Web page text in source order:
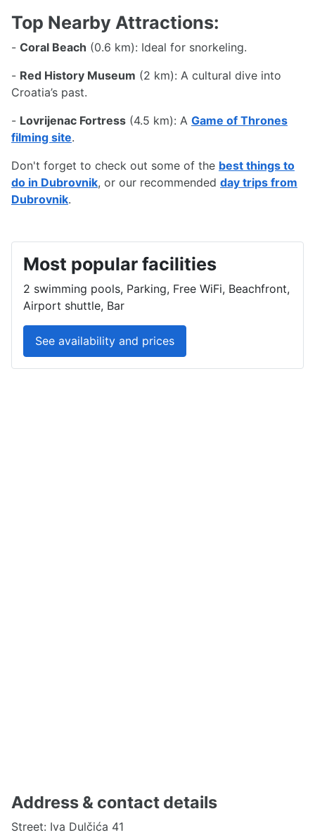
Top Nearby Attractions:
- Coral Beach (0.6 km): Ideal for snorkeling.
- Red History Museum (2 km): A cultural dive into
Croatia’s past.
- Lovrijenac Fortress (4.5 km): A Game of Thrones
filming site.
Don't forget to check out some of the best things to
do in Dubrovnik, or our recommended day trips from
Dubrovnik.
Most popular facilities
2 swimming pools, Parking, Free WiFi, Beachfront,
Airport shuttle, Bar
See availability and prices
Address & contact details
Street: Iva Dulčića 41